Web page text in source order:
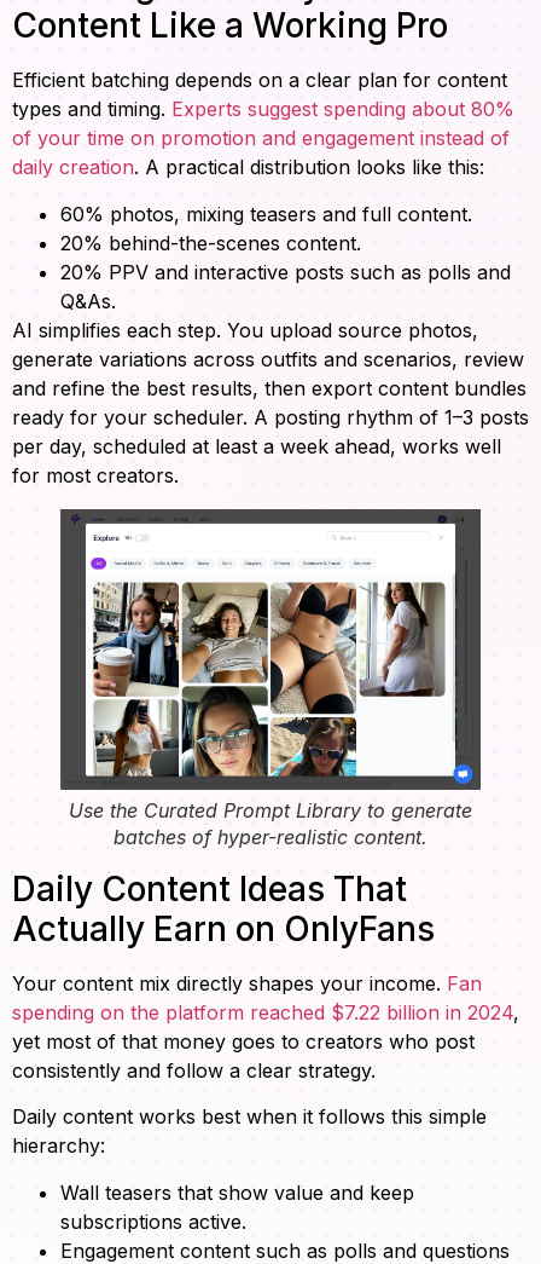
Content Like a Working Pro
Efficient batching depends on a clear plan for content
types and timing. Experts suggest spending about 80%
of your time on promotion and engagement instead of
daily creation. A practical distribution looks like this:
60% photos, mixing teasers and full content.
20% behind-the-scenes content.
20% PPV and interactive posts such as polls and
Q&As.
AI simplifies each step. You upload source photos,
generate variations across outfits and scenarios, review
and refine the best results, then export content bundles
ready for your scheduler. A posting rhythm of 1–3 posts
per day, scheduled at least a week ahead, works well
for most creators.
Use the Curated Prompt Library to generate
batches of hyper-realistic content.
Daily Content Ideas That
Actually Earn on OnlyFans
Your content mix directly shapes your income. Fan
spending on the platform reached $7.22 billion in 2024,
yet most of that money goes to creators who post
consistently and follow a clear strategy.
Daily content works best when it follows this simple
hierarchy:
Wall teasers that show value and keep
subscriptions active.
Engagement content such as polls and questions